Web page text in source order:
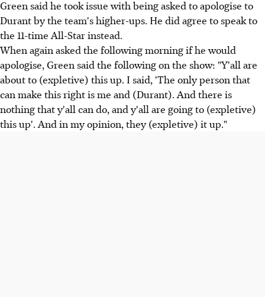
Green said he took issue with being asked to apologise to
Durant by the team's higher-ups. He did agree to speak to
the 11-time All-Star instead.
When again asked the following morning if he would
apologise, Green said the following on the show: "Y'all are
about to (expletive) this up. I said, 'The only person that
can make this right is me and (Durant). And there is
nothing that y'all can do, and y'all are going to (expletive)
this up'. And in my opinion, they (expletive) it up."